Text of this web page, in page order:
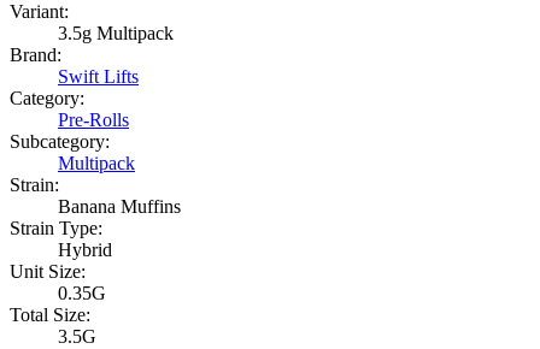
Variant:
3.5g Multipack
Brand:
Swift Lifts
Category:
Pre-Rolls
Subcategory:
Multipack
Strain:
Banana Muffins
Strain Type:
Hybrid
Unit Size:
0.35G
Total Size:
3.5G